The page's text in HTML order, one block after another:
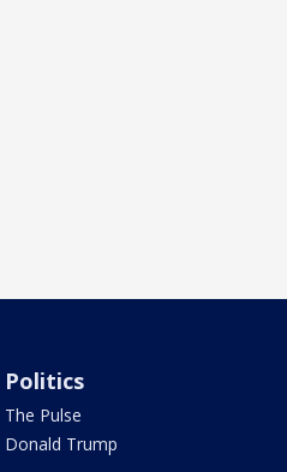
Politics
The Pulse
Donald Trump